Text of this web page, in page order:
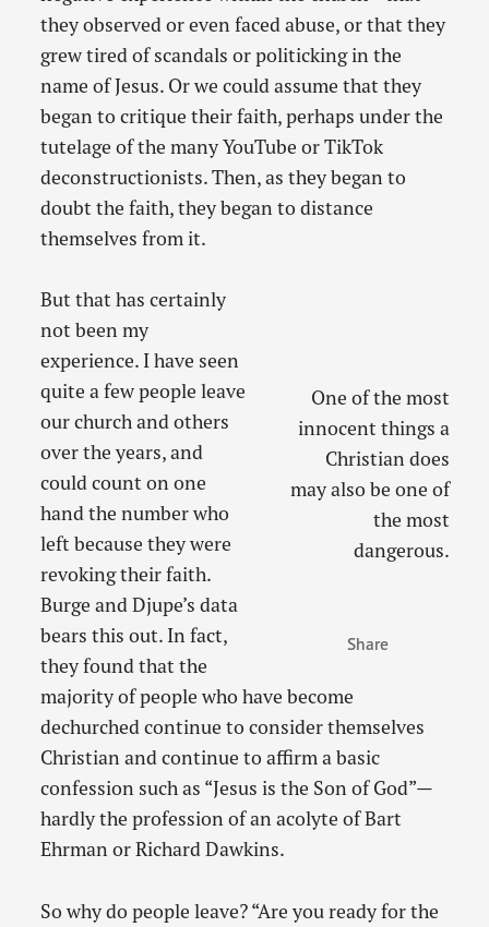
they observed or even faced abuse, or that they
grew tired of scandals or politicking in the
name of Jesus. Or we could assume that they
began to critique their faith, perhaps under the
tutelage of the many YouTube or TikTok
deconstructionists. Then, as they began to
doubt the faith, they began to distance
themselves from it.
One of the most
innocent things a
Christian does
may also be one of
the most
dangerous.
Share
But that has certainly
not been my
experience. I have seen
quite a few people leave
our church and others
over the years, and
could count on one
hand the number who
left because they were
revoking their faith.
Burge and Djupe’s data
bears this out. In fact,
they found that the
majority of people who have become
dechurched continue to consider themselves
Christian and continue to affirm a basic
confession such as “Jesus is the Son of God”—
hardly the profession of an acolyte of Bart
Ehrman or Richard Dawkins.
So why do people leave? “Are you ready for the